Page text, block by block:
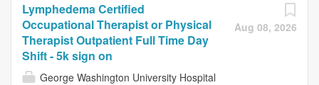
Aug 08, 2026
Lymphedema Certified
Occupational Therapist or Physical
Therapist Outpatient Full Time Day
Shift - 5k sign on
George Washington University Hospital